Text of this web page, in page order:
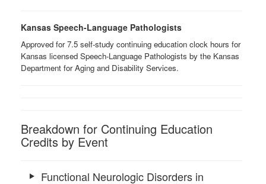
Kansas Speech-Language Pathologists
Approved for 7.5 self-study continuing education clock hours for
Kansas licensed Speech-Language Pathologists by the Kansas
Department for Aging and Disability Services.
Breakdown for Continuing Education
Credits by Event
Functional Neurologic Disorders in